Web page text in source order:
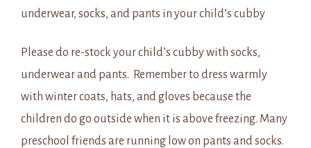
underwear, socks, and pants in your child’s cubby
Please do re-stock your child’s cubby with socks,
underwear and pants. Remember to dress warmly
with winter coats, hats, and gloves because the
children do go outside when it is above freezing. Many
preschool friends are running low on pants and socks.